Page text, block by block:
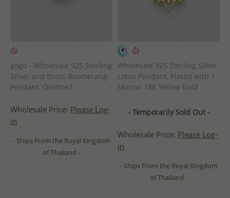
gogo - Wholesale 925 Sterling
Silver and Brass Boomerang
Pendant, Oxidized
Wholesale Price: Please Log-
in
- Ships From the Royal Kingdom
of Thailand -
Wholesale 925 Sterling Silver
Lotus Pendant, Plated with 1
Micron 18K Yellow Gold
- Temporarily Sold Out -
Wholesale Price: Please Log-
in
- Ships From the Royal Kingdom
of Thailand -